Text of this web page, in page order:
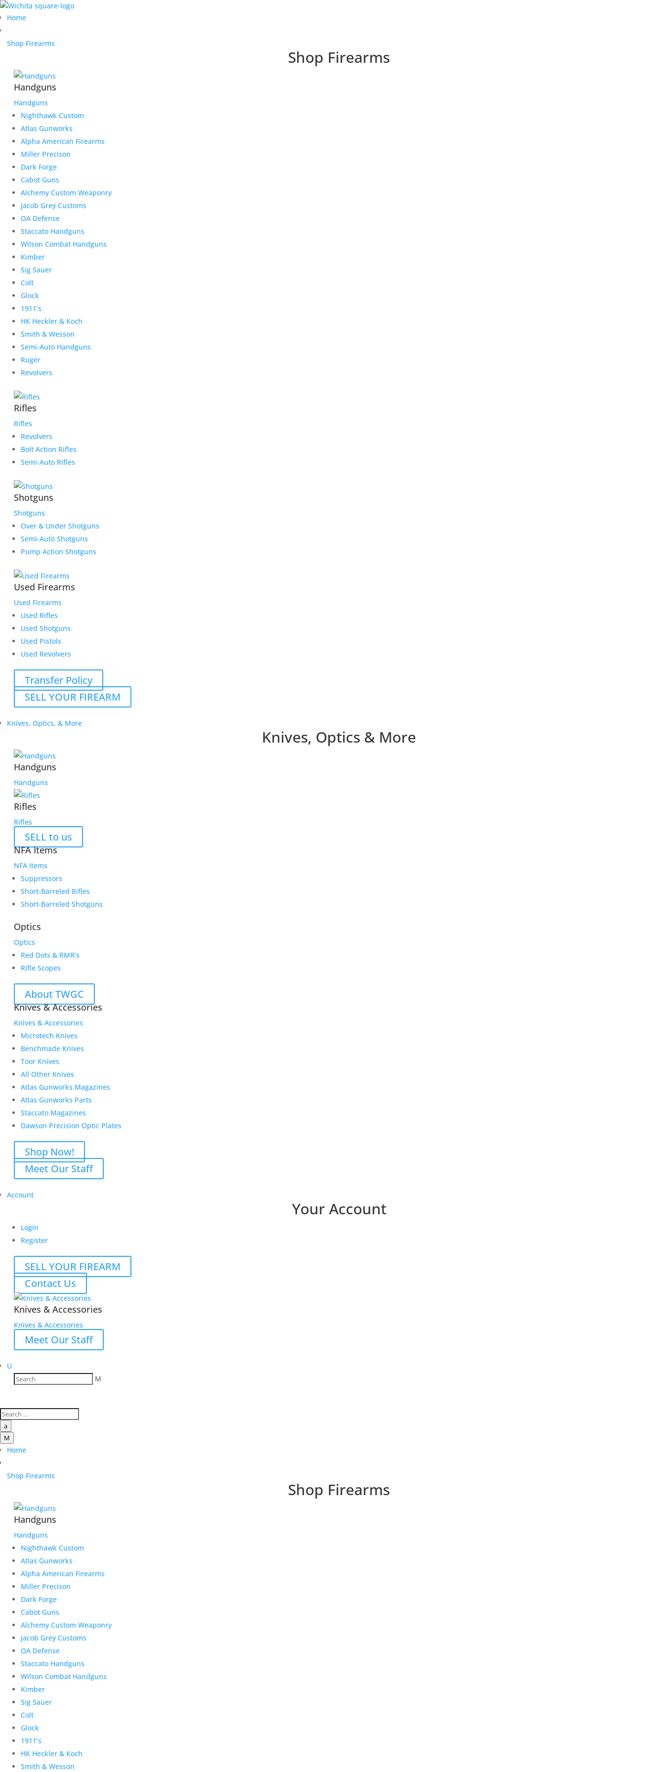
Home
Shop Firearms
Shop Firearms
Handguns
Handguns
Nighthawk Custom
Atlas Gunworks
Alpha American Firearms
Miller Precison
Dark Forge
Cabot Guns
Alchemy Custom Weaponry
Jacob Grey Customs
OA Defense
Staccato Handguns
Wilson Combat Handguns
Kimber
Sig Sauer
Colt
Glock
1911’s
HK Heckler & Koch
Smith & Wesson
Semi-Auto Handguns
Ruger
Revolvers
Rifles
Rifles
Revolvers
Bolt Action Rifles
Semi-Auto Rifles
Shotguns
Shotguns
Over & Under Shotguns
Semi-Auto Shotguns
Pump Action Shotguns
Used Firearms
Used Firearms
Used Rifles
Used Shotguns
Used Pistols
Used Revolvers
Transfer Policy
SELL YOUR FIREARM
Knives, Optics, & More
Knives, Optics & More
Handguns
Handguns
Rifles
Rifles
SELL to us
NFA Items
NFA Items
Suppressors
Short-Barreled Rifles
Short-Barreled Shotguns
Optics
Optics
Red Dots & RMR’s
Rifle Scopes
About TWGC
Knives & Accessories
Knives & Accessories
Microtech Knives
Benchmade Knives
Toor Knives
All Other Knives
Atlas Gunworks Magazines
Atlas Gunworks Parts
Staccato Magazines
Dawson Precision Optic Plates
Shop Now!
Meet Our Staff
Account
Your Account
Login
Register
SELL YOUR FIREARM
Contact Us
Knives & Accessories
Knives & Accessories
Meet Our Staff
U
M
a
M
Home
Shop Firearms
Shop Firearms
Handguns
Handguns
Nighthawk Custom
Atlas Gunworks
Alpha American Firearms
Miller Precison
Dark Forge
Cabot Guns
Alchemy Custom Weaponry
Jacob Grey Customs
OA Defense
Staccato Handguns
Wilson Combat Handguns
Kimber
Sig Sauer
Colt
Glock
1911’s
HK Heckler & Koch
Smith & Wesson